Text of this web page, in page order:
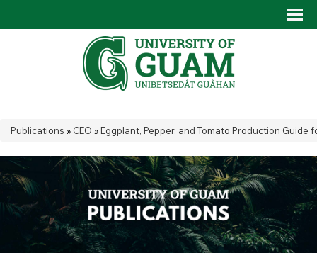
You are here
Publications » CEO » Eggplant, Pepper, and Tomato Production Guide